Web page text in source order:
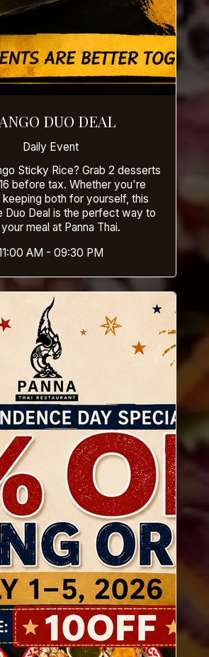
DUO DEAL
Daily Event
Sticky Rice? Grab 2 desserts
before tax. Whether you're
keeping both for yourself, this
Duo Deal is the perfect way to
meal at Panna Thai.
AM - 09:30 PM